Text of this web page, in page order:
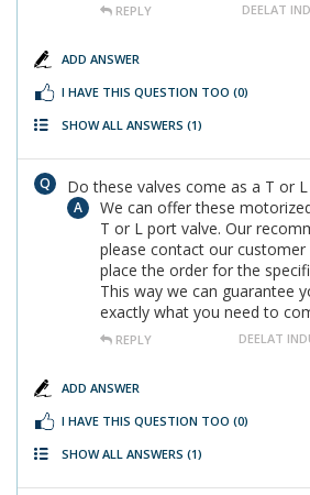
REPLY DEELAT
ADD ANSWER
I HAVE THIS QUESTION TOO (0)
SHOW ALL ANSWERS (1)
Do these valves come as a T or
We can offer these
T or L port valve. Our
please contact our
place the order for the
This way we can guarantee
exactly what you need to
REPLY DEELAT
ADD ANSWER
I HAVE THIS QUESTION TOO (0)
SHOW ALL ANSWERS (1)